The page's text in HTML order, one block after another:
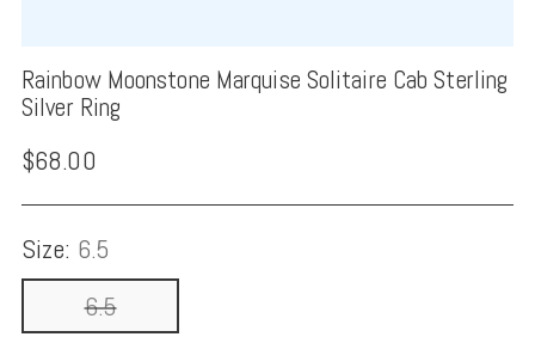
Rainbow Moonstone Marquise Solitaire Cab Sterling
Silver Ring
Regular
price
$68.00
Size: 6.5
6.5